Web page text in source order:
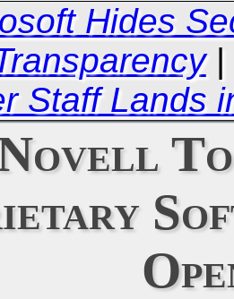
Hides
|
Staff Lands